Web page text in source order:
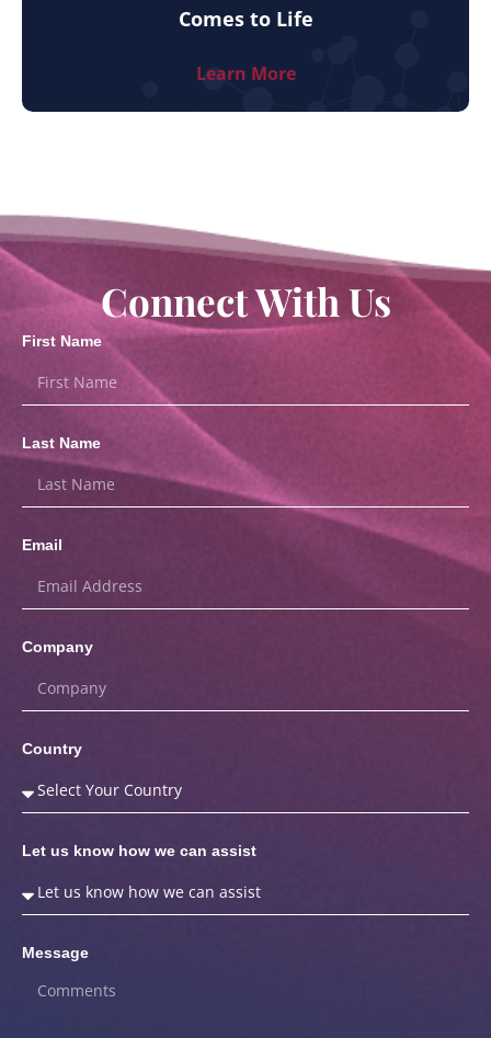
Comes to Life
Learn More
Connect With Us
First Name
Last Name
Email
Company
Country
Let us know how we can assist
Message